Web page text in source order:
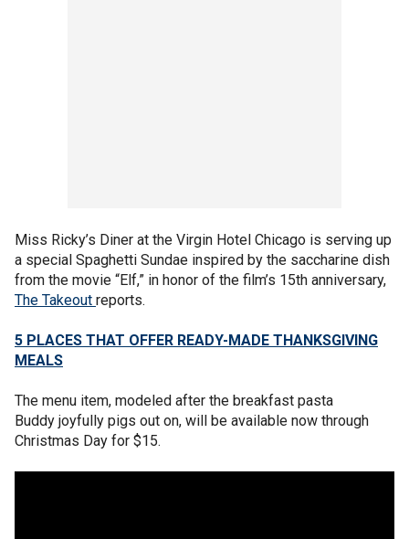
Miss Ricky’s Diner at the Virgin Hotel Chicago is serving up
a special Spaghetti Sundae inspired by the saccharine dish
from the movie “Elf,” in honor of the film’s 15th anniversary,
The Takeout reports.
5 PLACES THAT OFFER READY-MADE THANKSGIVING
MEALS
The menu item, modeled after the breakfast pasta
Buddy joyfully pigs out on, will be available now through
Christmas Day for $15.